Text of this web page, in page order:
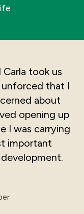
took us
that I
about
opening up
I was carrying
important